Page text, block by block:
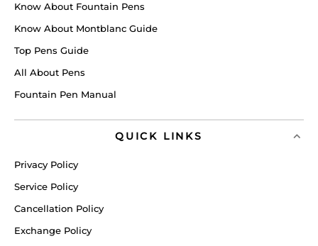
Know About Fountain Pens
Know About Montblanc Guide
Top Pens Guide
All About Pens
Fountain Pen Manual
QUICK LINKS
Privacy Policy
Service Policy
Cancellation Policy
Exchange Policy